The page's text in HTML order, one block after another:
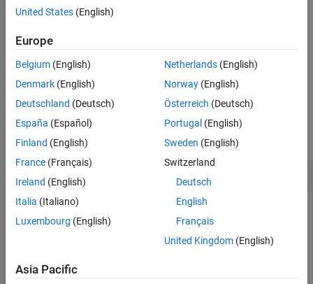
Name-Value Arguments
See Also
set( ,"SimulationCommand","Replay", )
replays the scenario ScenarioSimfrom the fileFileName
replay command is issued.
Examples
collapse all
Set Scenario Simulation Parameters
Create rrSim ScenarioSimulationobject
"C:\Project\TestHighwayRoute"
rrSim = createSimulation(rrApp);
United States (English)
Europe
Belgium (English)
Denmark (English)
Deutschland (Deutsch)
España (Español)
Finland (English)
France (Français)
Ireland (English)
Italia (Italiano)
Luxembourg (English)
Netherlands(English)
Norway(English)
Österreich (Deutsch)
Portugal (English)
Sweden (English)
Switzerland
Deutsch
English
Français
United Kingdom(English)
Asia Pacific